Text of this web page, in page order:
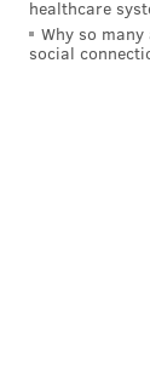
• The
centerpiece
healthcare
Why so
social